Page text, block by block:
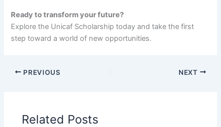
Ready to transform your future?
Explore the Unicaf Scholarship today and take the first
step toward a world of new opportunities.
PREVIOUS NEXT
Related Posts